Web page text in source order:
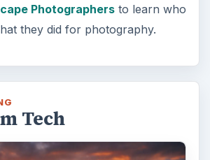
Photographersto learn who
they did for photography.
Tech